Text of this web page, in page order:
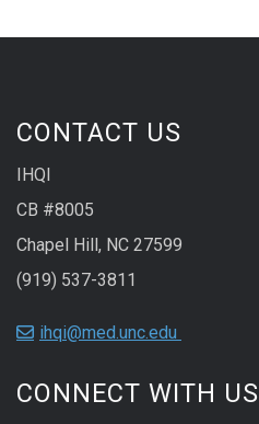
CONTACT US
IHQI
CB #8005
Chapel Hill, NC 27599
(919) 537-3811
ihqi@med.unc.edu
CONNECT WITH US